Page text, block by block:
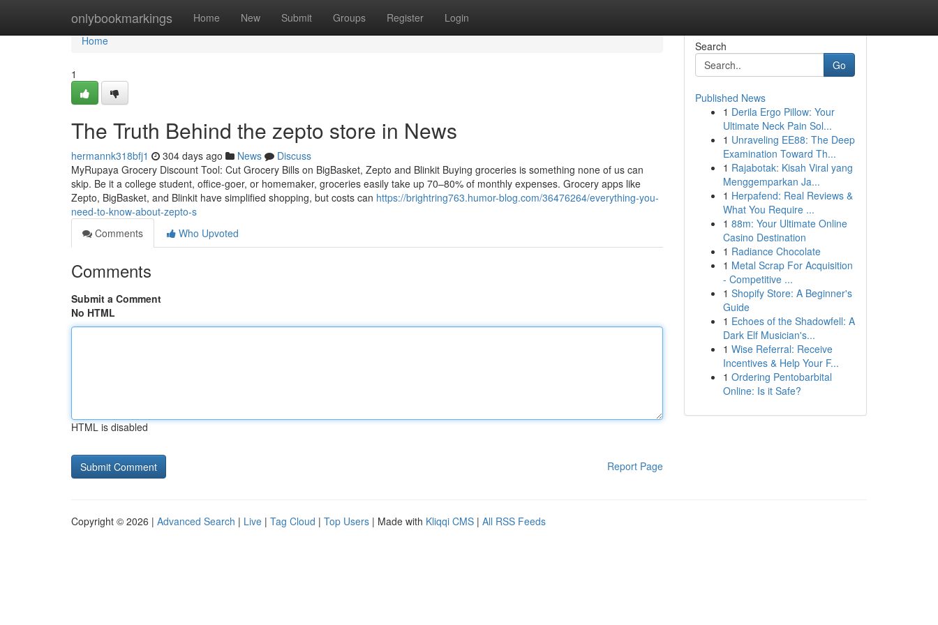
onlybookmarkings Home New Submit Groups Register Login
Home
Home
1
The Truth Behind the zepto store in News
hermannk318bfj1 304 days ago News
Discuss
MyRupaya Grocery Discount Tool: Cut Grocery Bills on BigBasket, Zepto and Blinkit Buying groceries is something none of us can
skip. Be it a college student, office-goer, or homemaker, groceries easily take up 70–80% of monthly expenses. Grocery apps like
Zepto, BigBasket, and Blinkit have simplified shopping, but costs can https://brightring763.humor-blog.com/36476264/everything-you-
need-to-know-about-zepto-s
Comments
Who Upvoted
Comments
Submit a Comment
No HTML
HTML is disabled
Report Page
Search
Go
Published News
1 Derila Ergo Pillow: Your
Ultimate Neck Pain Sol...
1 Unraveling EE88: The Deep
Examination Toward Th...
1 Rajabotak: Kisah Viral yang
Menggemparkan Ja...
1 Herpafend: Real Reviews &
What You Require ...
1 88m: Your Ultimate Online
Casino Destination
1 Radiance Chocolate
1 Metal Scrap For Acquisition
- Competitive ...
1 Shopify Store: A Beginner's
Guide
1 Echoes of the Shadowfell: A
Dark Elf Musician's...
1 Wise Referral: Receive
Incentives & Help Your F...
1 Ordering Pentobarbital
Online: Is it Safe?
Copyright © 2026 | Advanced Search | Live | Tag Cloud | Top Users | Made with Kliqqi CMS | All RSS Feeds